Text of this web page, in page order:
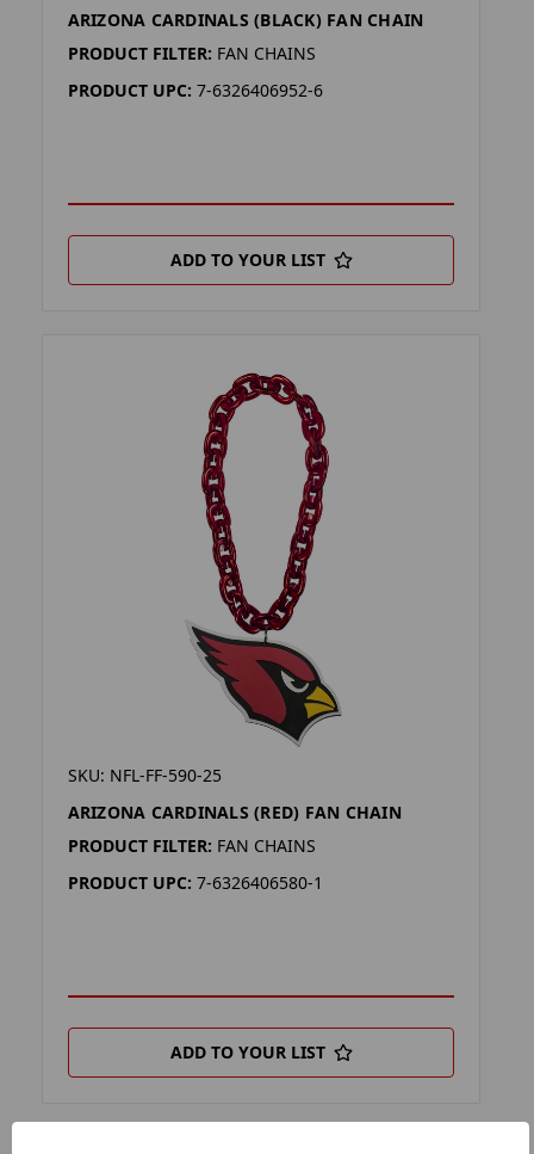
ARIZONA CARDINALS (BLACK) FAN CHAIN
PRODUCT FILTER: FAN CHAINS
PRODUCT UPC: 7-6326406952-6
ADD TO YOUR LIST
SKU: NFL-FF-590-25
ARIZONA CARDINALS (RED) FAN CHAIN
PRODUCT FILTER: FAN CHAINS
PRODUCT UPC: 7-6326406580-1
ADD TO YOUR LIST